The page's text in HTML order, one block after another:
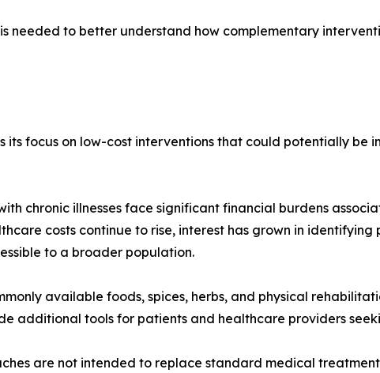
needed to better understand how complementary
its focus on low-cost interventions that could potentially be
chronic illnesses face significant financial burdens
costs continue to rise, interest has grown in
to a broader population.
available foods, spices, herbs, and physical
additional tools for patients and healthcare providers
are not intended to replace standard medical